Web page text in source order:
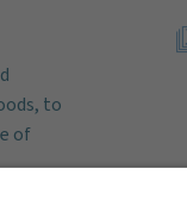
to
of